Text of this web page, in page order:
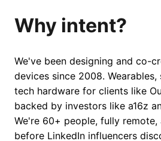
Why intent?
We've been designing and co-
devices since 2008.
tech hardware for clients like
backed by investors like a16z
We're 60+ people, fully remote,
before LinkedIn influencers